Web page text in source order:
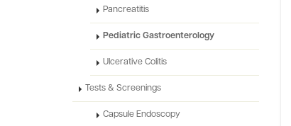
Pancreatitis
Pediatric Gastroenterology
Ulcerative Colitis
Tests & Screenings
Capsule Endoscopy